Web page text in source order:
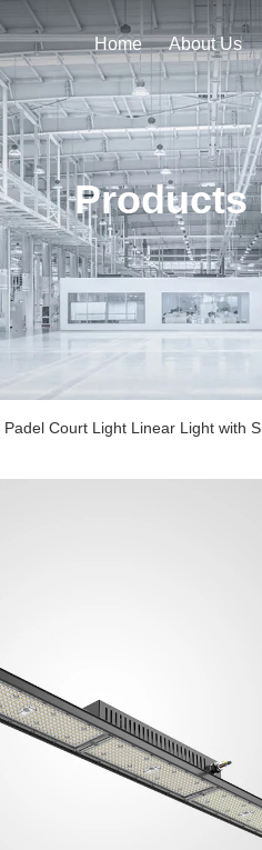
Home About Us
Products
Court Light Linear Light with